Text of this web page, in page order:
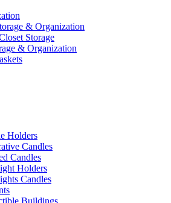
& Organization
Storage
& Organization
Holders
Candles
Candles
Holders
Candles